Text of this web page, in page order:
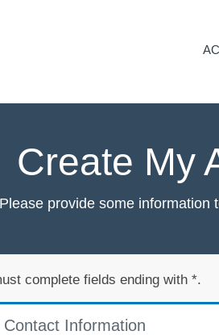
Create My
Please provide some information
complete fields ending with *.
Contact Information